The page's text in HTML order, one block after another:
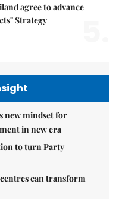
agree to advance
Strategy
new mindset for
in new era
to turn Party
can transform